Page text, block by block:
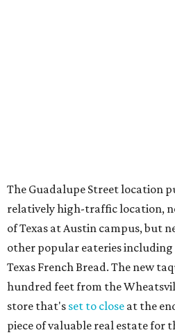
originally openedin 2024. It
thanks to a fun atmosphere
tacos. The original downtown
alley, has a speakeasy feel that
but successful outposts on
the West Lake Hills
reviews) have proved that fans
the playful if-you-know-you-